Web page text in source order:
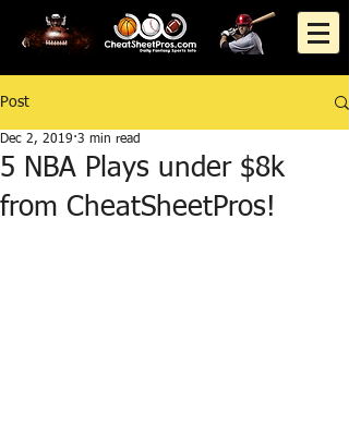
Post
5 NBA Plays under $8k
from CheatSheetPros!
Dec 2, 2019 3 min read